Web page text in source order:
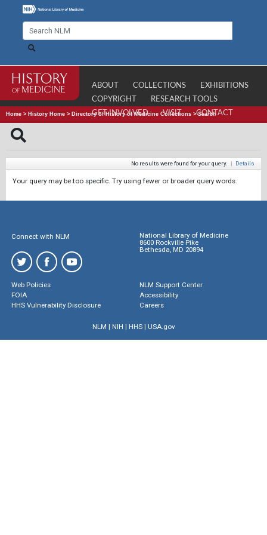
ABOUT COLLECTIONS
EXHIBITIONS
COPYRIGHT
RESEARCH TOOLS
GET INVOLVED
VISIT CONTACT
Home > History Home > Directory of History of Medicine Collections >Search
No results were found for your query. | Details
Your query may be too specific. Try using fewer or broader query words.
Connect with NLM
National Library of Medicine
8600 Rockville Pike
Bethesda, MD 20894
Web Policies
FOIA
HHS Vulnerability Disclosure
NLM Support Center
Accessibility
Careers
NLM | NIH | HHS| USA.gov